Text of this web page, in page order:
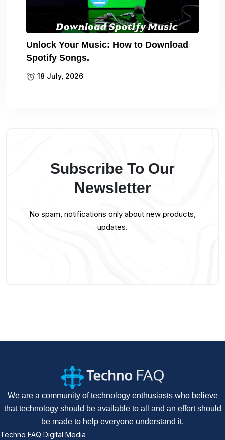
Unlock Your Music: How to Download
Spotify Songs.
18 July, 2026
Subscribe To Our
Newsletter
No spam, notifications only about new products,
updates.
We are a community of technology enthusiasts who believe
that technology should be available to all and an effort should
be made to help everyone understand it.
Techno FAQ Digital Media